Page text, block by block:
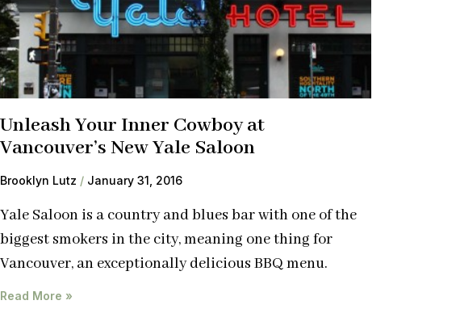
Unleash Your Inner Cowboy at
Vancouver’s New Yale Saloon
Brooklyn Lutz January 31, 2016
Yale Saloon is a country and blues bar with one of the
biggest smokers in the city, meaning one thing for
Vancouver, an exceptionally delicious BBQ menu.
Read More »